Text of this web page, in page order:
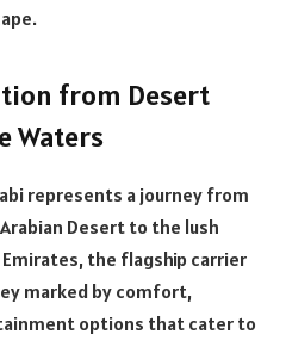
from Desert
Waters
represents a journey from
Desert to the lush
the flagship carrier
marked by comfort,
options that cater to